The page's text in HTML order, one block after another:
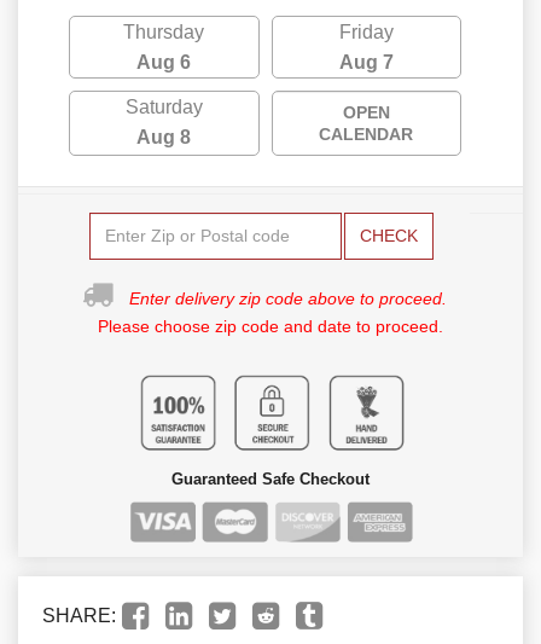
Thursday
Aug 6
Friday
Aug 7
Saturday
Aug 8
OPEN
CALENDAR
CHECK
Enter delivery zip code above to proceed.
Please choose zip code and date to proceed.
Guaranteed Safe Checkout
SHARE: